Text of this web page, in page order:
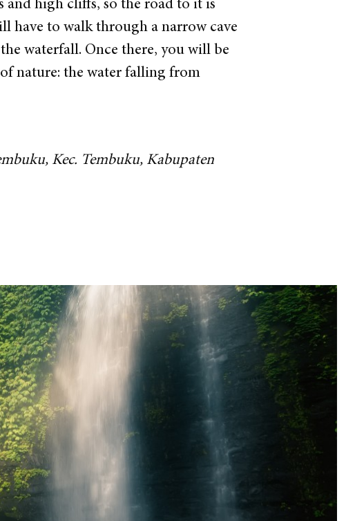
and high cliffs, so the road to it is
have to walk through a narrow cave
waterfall. Once there, you will be
nature: the water falling from
Kec. Tembuku, Kabupaten